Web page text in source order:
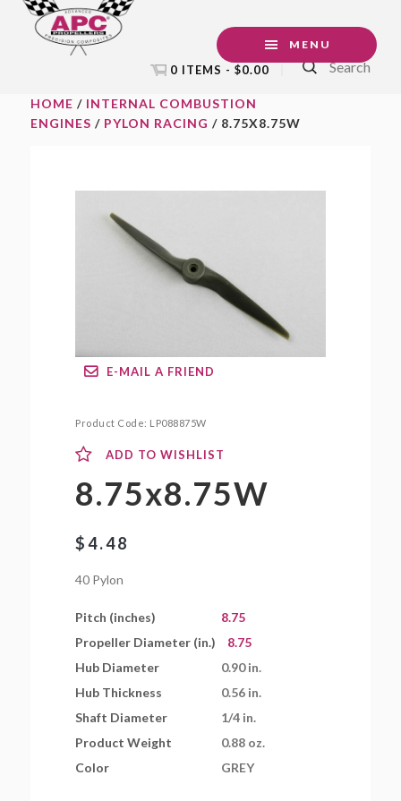
Skip
Skip
Skip
0 ITEMS - $0.00
MENU
HOME / INTERNAL COMBUSTION
ENGINES / PYLON RACING / 8.75X8.75W
E-MAIL A FRIEND
Product Code: LP088875W
ADD TO WISHLIST
8.75x8.75W
$4.48
40 Pylon
Pitch (inches)
8.75
Propeller Diameter (in.)
8.75
Hub Diameter
0.90 in.
Hub Thickness
0.56 in.
Shaft Diameter
1/4 in.
Product Weight
0.88 oz.
Color
GREY